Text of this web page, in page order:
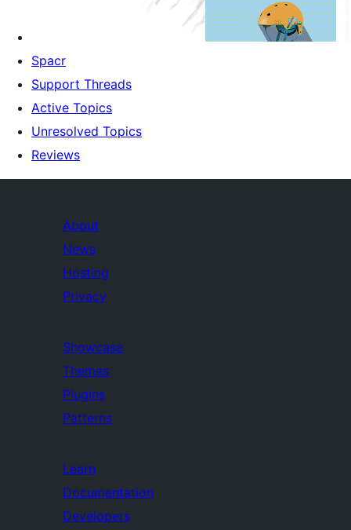
Spacr
Support Threads
Active Topics
Unresolved Topics
Reviews
About
News
Hosting
Privacy
Showcase
Themes
Plugins
Patterns
Learn
Documentation
Developers